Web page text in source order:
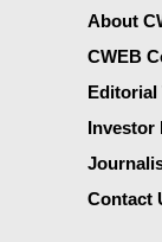
About
CWEB
Editorial
Investor
Contact